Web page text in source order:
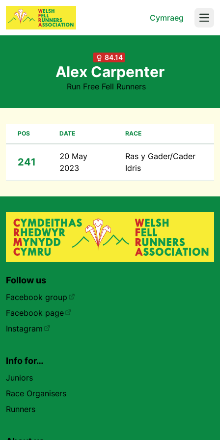
Cymraeg
84.14
Alex Carpenter
Run Free Fell Runners
POS DATE RACE
241
20 May
2023
Ras y Gader/Cader
Idris
Follow us
Facebook group
Facebook page
Instagram
Info for…
Juniors
Race Organisers
Runners